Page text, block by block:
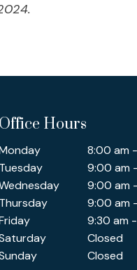
Office Hours
8:00 am
Tuesday
9:00 am
9:00 am
Thursday
9:00 am
9:30 am
Closed
Closed